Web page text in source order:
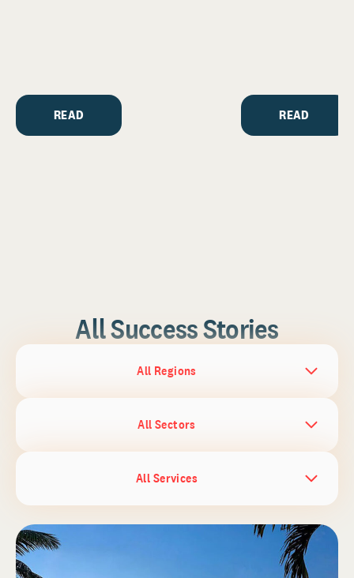
READ READ
All Success Stories
All Regions
All Sectors
All Services